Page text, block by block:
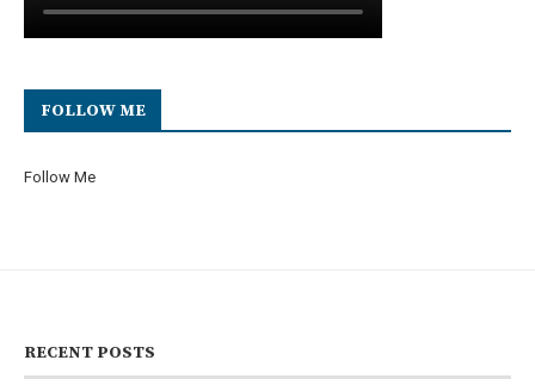
FOLLOW ME
Follow Me
RECENT POSTS